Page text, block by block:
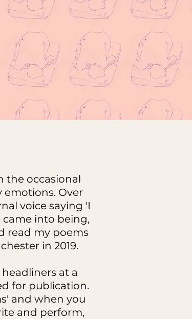
the occasional
emotions. Over
voice saying 'I
came into being,
read my poems
in 2019.
at a
for publication.
and when you
and perform,